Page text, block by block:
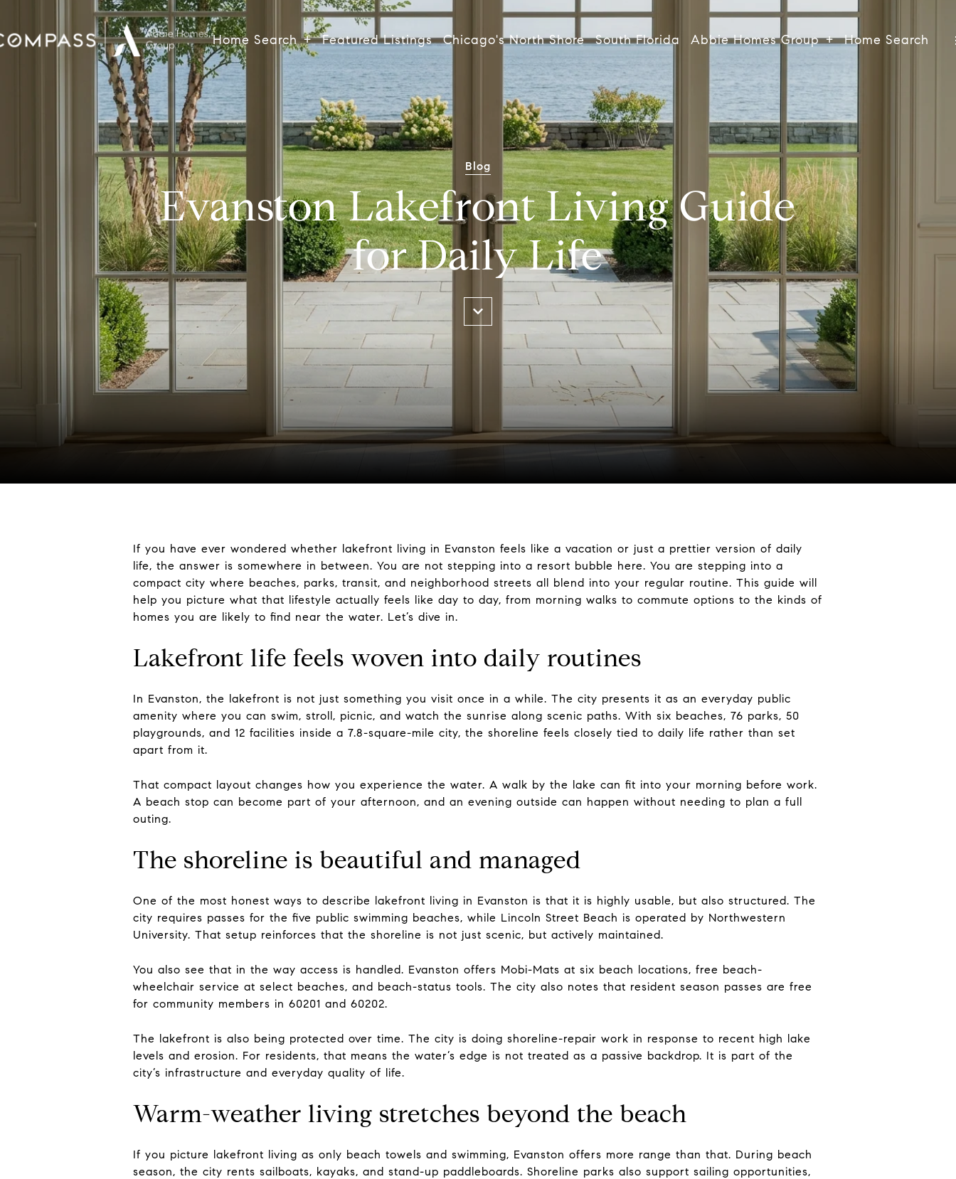
Home Search Featured Listings Chicago's North Shore South Florida Abbie Homes Group Home Search
Blog
Evanston Lakefront Living Guide
for Daily Life
If you have ever wondered whether lakefront living in Evanston feels like a vacation or just a prettier version of daily
life, the answer is somewhere in between. You are not stepping into a resort bubble here. You are stepping into a
compact city where beaches, parks, transit, and neighborhood streets all blend into your regular routine. This guide will
help you picture what that lifestyle actually feels like day to day, from morning walks to commute options to the kinds of
homes you are likely to find near the water. Let’s dive in.
Lakefront life feels woven into daily routines
In Evanston, the lakefront is not just something you visit once in a while. The city presents it as an everyday public
amenity where you can swim, stroll, picnic, and watch the sunrise along scenic paths. With six beaches, 76 parks, 50
playgrounds, and 12 facilities inside a 7.8-square-mile city, the shoreline feels closely tied to daily life rather than set
apart from it.
That compact layout changes how you experience the water. A walk by the lake can fit into your morning before work.
A beach stop can become part of your afternoon, and an evening outside can happen without needing to plan a full
outing.
The shoreline is beautiful and managed
One of the most honest ways to describe lakefront living in Evanston is that it is highly usable, but also structured. The
city requires passes for the five public swimming beaches, while Lincoln Street Beach is operated by Northwestern
University. That setup reinforces that the shoreline is not just scenic, but actively maintained.
You also see that in the way access is handled. Evanston offers Mobi-Mats at six beach locations, free beach-
wheelchair service at select beaches, and beach-status tools. The city also notes that resident season passes are free
for community members in 60201 and 60202.
The lakefront is also being protected over time. The city is doing shoreline-repair work in response to recent high lake
levels and erosion. For residents, that means the water’s edge is not treated as a passive backdrop. It is part of the
city’s infrastructure and everyday quality of life.
Warm-weather living stretches beyond the beach
If you picture lakefront living as only beach towels and swimming, Evanston offers more range than that. During beach
season, the city rents sailboats, kayaks, and stand-up paddleboards. Shoreline parks also support sailing opportunities,